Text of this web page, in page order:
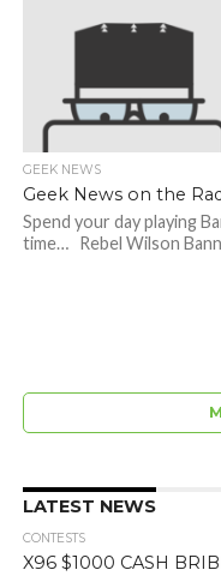
GEEK NEWS
Geek News on the
Spend your day playing
time… Rebel Wilson
LATEST NEWS
CONTESTS
X96 $1000 CASH